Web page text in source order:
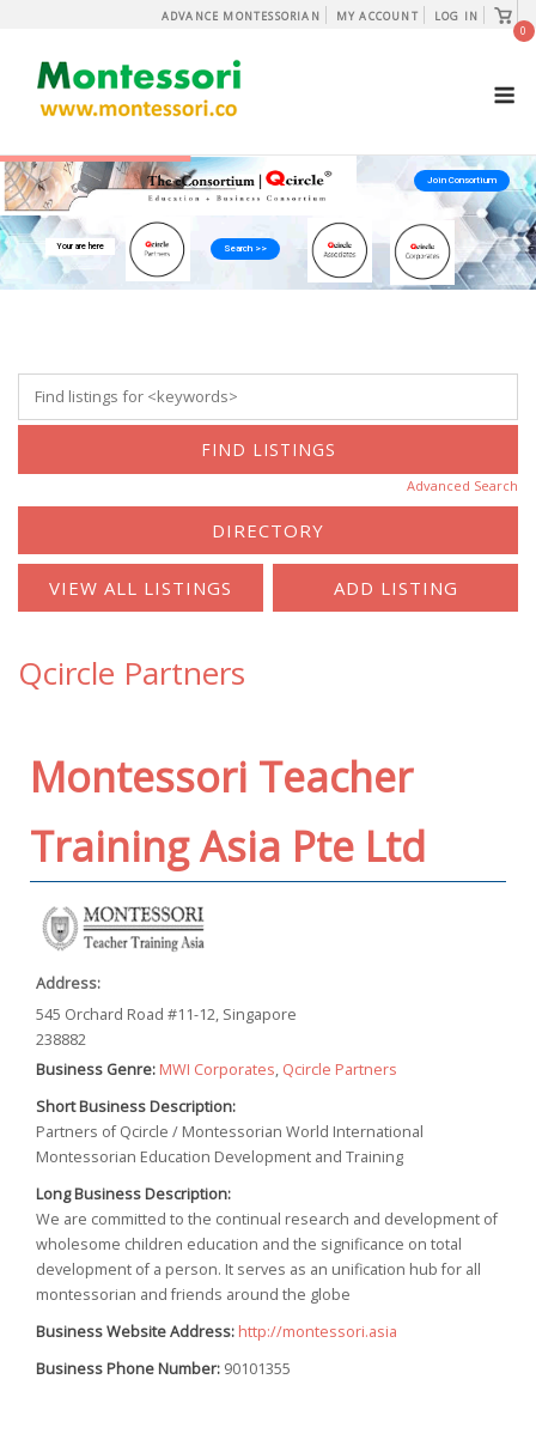
content
ADVANCE MONTESSORIAN MY ACCOUNT LOG IN
View
cart
0
Join Consortium
Search >>
Your are here
Advanced Search
Qcircle Partners
Montessori Teacher
Training Asia Pte Ltd
Address:
545 Orchard Road #11-12, Singapore
238882
Business Genre: MWI Corporates, Qcircle Partners
Short Business Description:
Partners of Qcircle / Montessorian World International
Montessorian Education Development and Training
Long Business Description:
We are committed to the continual research and development of
wholesome children education and the significance on total
development of a person. It serves as an unification hub for all
montessorian and friends around the globe
Business Website Address: http://montessori.asia
Business Phone Number: 90101355